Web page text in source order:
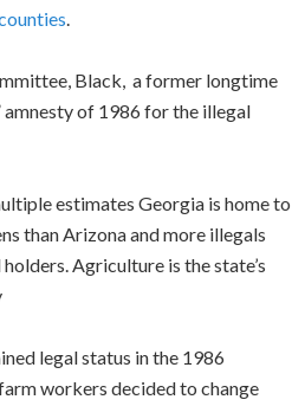
.
Black, a former longtime
amnesty of 1986 for the illegal
estimates Georgia is home to
than Arizona and more illegals
Agriculture is the state’s
legal status in the 1986
workers decided to change